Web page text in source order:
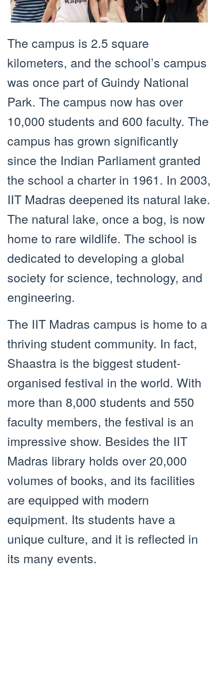
The campus is 2.5 square
kilometers, and the school’s campus
was once part of Guindy National
Park. The campus now has over
10,000 students and 600 faculty. The
campus has grown significantly
since the Indian Parliament granted
the school a charter in 1961. In 2003,
IIT Madras deepened its natural lake.
The natural lake, once a bog, is now
home to rare wildlife. The school is
dedicated to developing a global
society for science, technology, and
engineering.
The IIT Madras campus is home to a
thriving student community. In fact,
Shaastra is the biggest student-
organised festival in the world. With
more than 8,000 students and 550
faculty members, the festival is an
impressive show. Besides the IIT
Madras library holds over 20,000
volumes of books, and its facilities
are equipped with modern
equipment. Its students have a
unique culture, and it is reflected in
its many events.